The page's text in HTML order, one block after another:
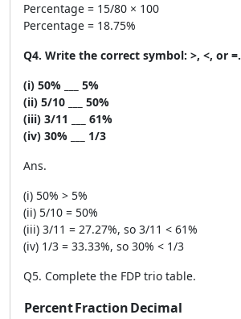
Percentage = 15/80 × 100
Percentage = 18.75%
Q4. Write the correct symbol: >, <, or =.
(i) 50% ___ 5%
(ii) 5/10 ___ 50%
(iii) 3/11 ___ 61%
(iv) 30% ___ 1/3
Ans.
(i) 50% > 5%
(ii) 5/10 = 50%
(iii) 3/11 = 27.27%, so 3/11 < 61%
(iv) 1/3 = 33.33%, so 30% < 1/3
Q5. Complete the FDP trio table.
PercentFractionDecimal